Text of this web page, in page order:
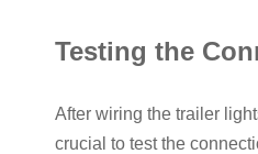
Testing the
After wiring the trailer
crucial to test the